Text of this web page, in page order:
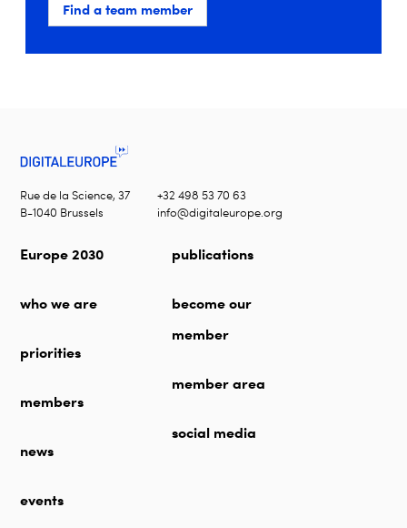
Find a team member
Rue de la Science, 37
B-1040 Brussels
+32 498 53 70 63
info@digitaleurope.org
Europe 2030
who we are
priorities
members
news
events
publications
become our
member
member area
social media